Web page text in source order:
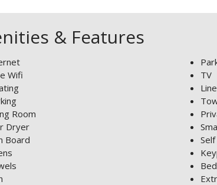
& Features
Wifi
Room
Dryer
Board
TV